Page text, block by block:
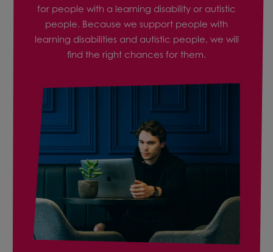
for people with a learning disability or autistic
people. Because we support people with
learning disabilities and autistic people, we will
find the right chances for them.